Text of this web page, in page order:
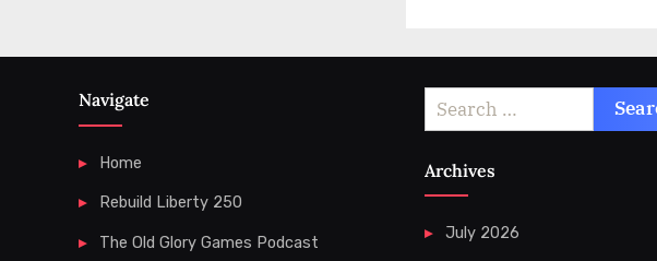
Navigate
Home
Rebuild Liberty 250
The Old Glory Games Podcast
Search
for:
Archives
July 2026